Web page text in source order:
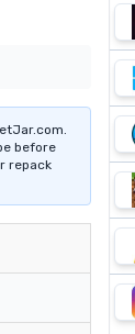
before
repack